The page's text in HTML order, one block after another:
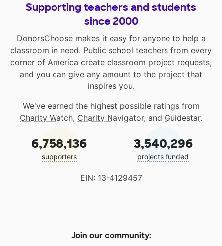
Supporting teachers and students
since 2000
DonorsChoose makes it easy for anyone to help a
classroom in need. Public school teachers from every
corner of America create classroom project requests,
and you can give any amount to the project that
inspires you.
We've earned the highest possible ratings from
Charity Watch, Charity Navigator, and Guidestar.
6,758,136
supporters
3,540,296
projects funded
EIN: 13-4129457
Join our community: